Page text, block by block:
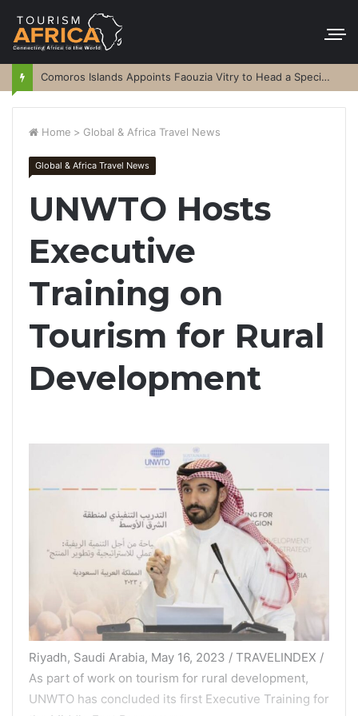
Comoros Islands Appoints Faouzia Vitry to Head a Special Purpose Vehicle
Home > Global & Africa Travel News
Global & Africa Travel News
UNWTO Hosts
Executive
Training on
Tourism for Rural
Development
Riyadh, Saudi Arabia, May 16, 2023 / TRAVELINDEX /
As part of work on tourism for rural development,
UNWTO has concluded its first Executive Training for